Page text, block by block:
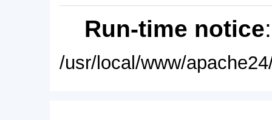
Run-time notice
/usr/local/www/